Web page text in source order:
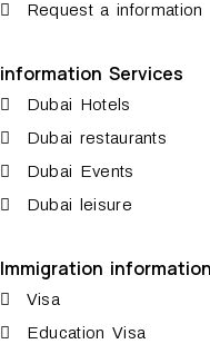
Request a information
information Services
Dubai Hotels
Dubai restaurants
Dubai Events
Dubai leisure
Immigration information
Visa
Education Visa